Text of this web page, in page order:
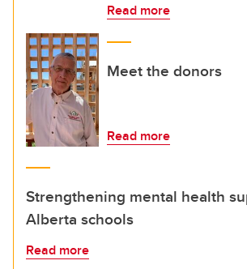
Read more
Meet the donors
Read more
Strengthening mental health
Alberta schools
Read more